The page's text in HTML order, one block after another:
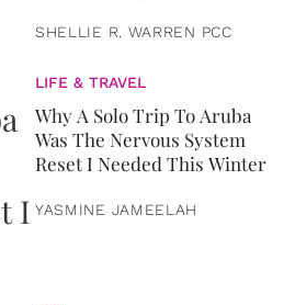
SHELLIE R. WARREN PCC
LIFE & TRAVEL
Why A Solo Trip To Aruba
Was The Nervous System
Reset I Needed This Winter
YASMINE JAMEELAH